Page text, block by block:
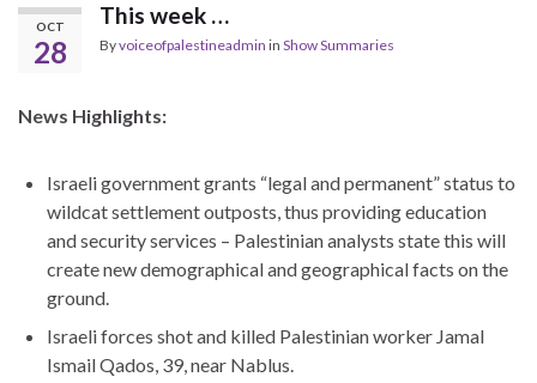
OCT
28
This week …
Byvoiceofpalestineadmin in Show Summaries
News Highlights:
Israeli government grants “legal and permanent” status to
wildcat settlement outposts, thus providing education
and security services – Palestinian analysts state this will
create new demographical and geographical facts on the
ground.
Israeli forces shot and killed Palestinian worker Jamal
Ismail Qados, 39, near Nablus.